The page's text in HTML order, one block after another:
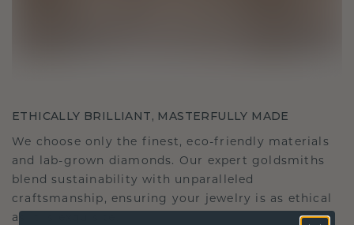
ETHICALLY BRILLIANT, MASTERFULLY MADE
We choose only the finest, eco-friendly materials
and lab-grown diamonds. Our expert goldsmiths
blend sustainability with unparalleled
craftsmanship, ensuring your jewelry is as ethical
as it is exquisite.